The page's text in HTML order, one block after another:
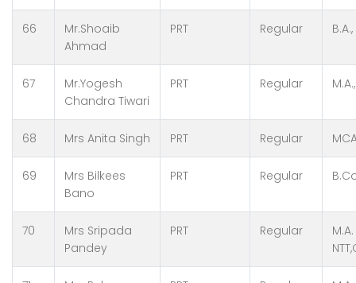
66
Mr.Shoaib
Ahmad
PRT Regular
67
Mr.Yogesh
Chandra Tiwari
PRT Regular
68 Mrs Anita Singh PRT Regular
69
Mrs Bilkees
Bano
PRT Regular
70
Mrs Sripada
Pandey
PRT Regular